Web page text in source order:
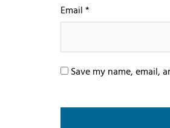
Email*
Save my name, email,